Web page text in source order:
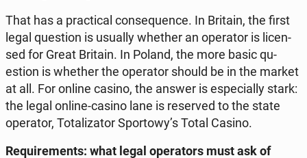
That has a prac­ti­cal con­se­qu­en­ce. In Britain, the first
legal qu­estion is usually whether an ope­ra­tor is li­cen­
sed for Great Britain. In Poland, the more basic qu­
estion is whether the ope­ra­tor should be in the market
at all. For online casino, the answer is espe­cial­ly stark:
the legal online-casino lane is re­se­rved to the state
ope­ra­tor, To­ta­li­za­tor Spor­to­wy’s Total Casino.
Re­qu­ire­ments: what legal ope­ra­tors must ask of